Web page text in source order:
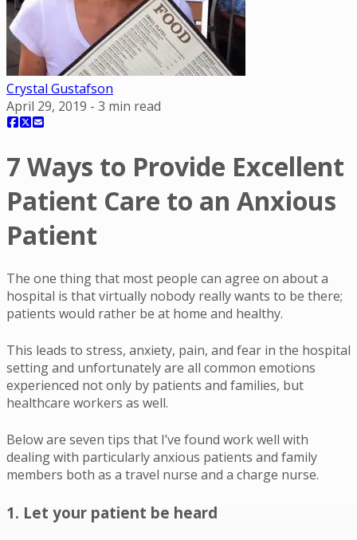
Crystal Gustafson
April 29, 2019 - 3 min read
7 Ways to Provide Excellent
Patient Care to an Anxious
Patient
The one thing that most people can agree on about a
hospital is that virtually nobody really wants to be there;
patients would rather be at home and healthy.
This leads to stress, anxiety, pain, and fear in the hospital
setting and unfortunately are all common emotions
experienced not only by patients and families, but
healthcare workers as well.
Below are seven tips that I’ve found work well with
dealing with particularly anxious patients and family
members both as a travel nurse and a charge nurse.
1. Let your patient be heard